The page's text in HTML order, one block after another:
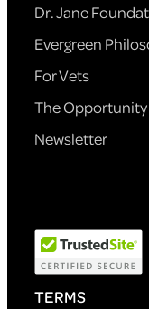
Dr. Jane
Evergreen
For Vets
The Opportunity
Newsletter
TERMS